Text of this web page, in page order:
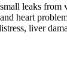
leaks from
heart
liver